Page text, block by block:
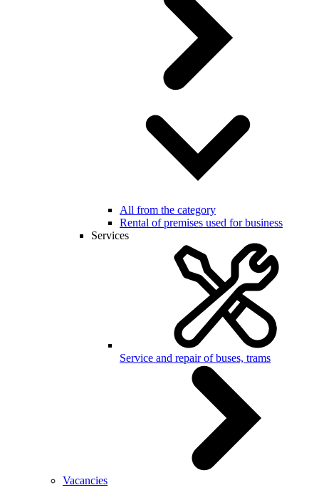
All from the category
Rental of premises used for business
Services
Service and repair of buses, trams
Vacancies